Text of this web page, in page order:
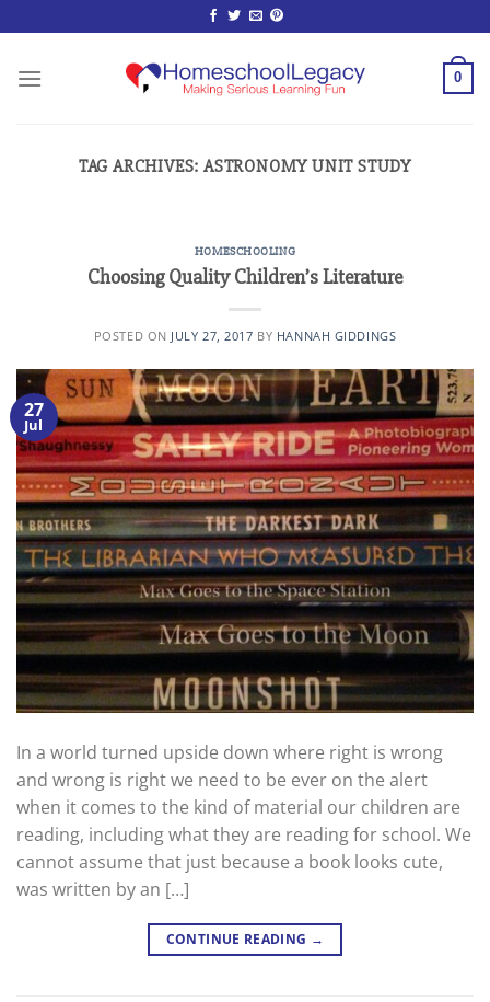
to
content
0
TAG ARCHIVES:ASTRONOMY UNIT STUDY
HOMESCHOOLING
Choosing Quality Children’s Literature
POSTED ON JULY 27, 2017 BY HANNAH GIDDINGS
27
Jul
In a world turned upside down where right is wrong
and wrong is right we need to be ever on the alert
when it comes to the kind of material our children are
reading, including what they are reading for school. We
cannot assume that just because a book looks cute,
was written by an […]
CONTINUE READING →